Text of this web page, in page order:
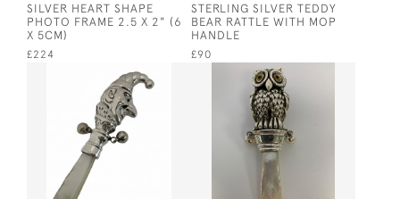
SILVER HEART SHAPE
PHOTO FRAME 2.5 X 2" (6
X 5CM)
£224
STERLING SILVER TEDDY
BEAR RATTLE WITH MOP
HANDLE
£90